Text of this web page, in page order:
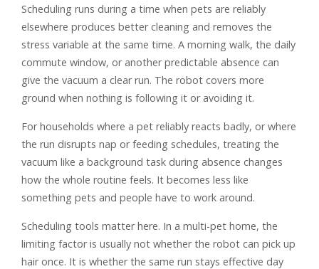
Scheduling runs during a time when pets are reliably
elsewhere produces better cleaning and removes the
stress variable at the same time. A morning walk, the daily
commute window, or another predictable absence can
give the vacuum a clear run. The robot covers more
ground when nothing is following it or avoiding it.
For households where a pet reliably reacts badly, or where
the run disrupts nap or feeding schedules, treating the
vacuum like a background task during absence changes
how the whole routine feels. It becomes less like
something pets and people have to work around.
Scheduling tools matter here. In a multi-pet home, the
limiting factor is usually not whether the robot can pick up
hair once. It is whether the same run stays effective day